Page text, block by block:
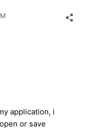
application, i
or save